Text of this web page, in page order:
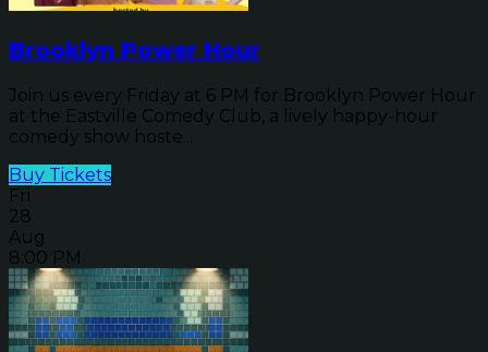
Brooklyn Power Hour
Join us every Friday at 6 PM for Brooklyn Power Hour
at the Eastville Comedy Club, a lively happy-hour
comedy show hoste...
Buy Tickets
Fri
28
Aug
8:00 PM